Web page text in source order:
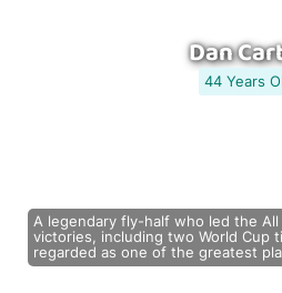
Dan
44 Years
A legendary fly-half who led the All
victories, including two World Cup
regarded as one of the greatest